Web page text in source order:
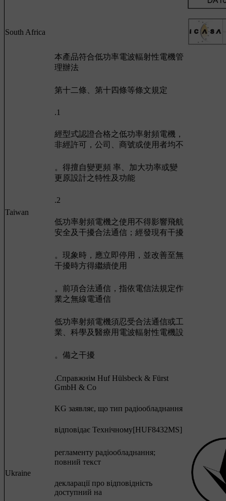
South Africa
Taiwan
本產品符合低功率電波輻射性電機管
理辦法
第十二條、第十四條等條文規定
.1
經型式認證合格之低功率射頻電機，
非經許可，公司、商號或使用者均不
。得擅自變更頻 率、加大功率或變
更原設計之特性及功能
.2
低功率射頻電機之使用不得影響飛航
安全及干擾合法通信；經發現有干擾
。現象時，應立即停用，並改善至無
干擾時方得繼續使用
。前項合法通信，指依電信法規定作
業之無線電通信
低功率射頻電機須忍受合法通信或工
業、科學及醫療用電波輻射性電機設
。備之干擾
Ukraine
.Cправжнім Huf Hülsbeck & Fürst
GmbH & Co
KG заявляє, що тип радіообладнання
відповідає Технічному[HUF8432MS]
регламенту радіообладнання;
повний текст
декларації про відповідність
доступний на